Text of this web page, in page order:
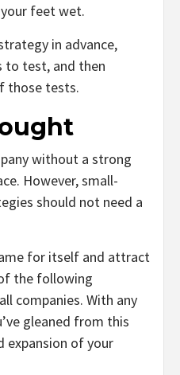
feet wet.
in advance,
to test, and then
those tests.
without a strong
However, small-
should not need a
for itself and attract
the following
companies. With any
gleaned from this
expansion of your